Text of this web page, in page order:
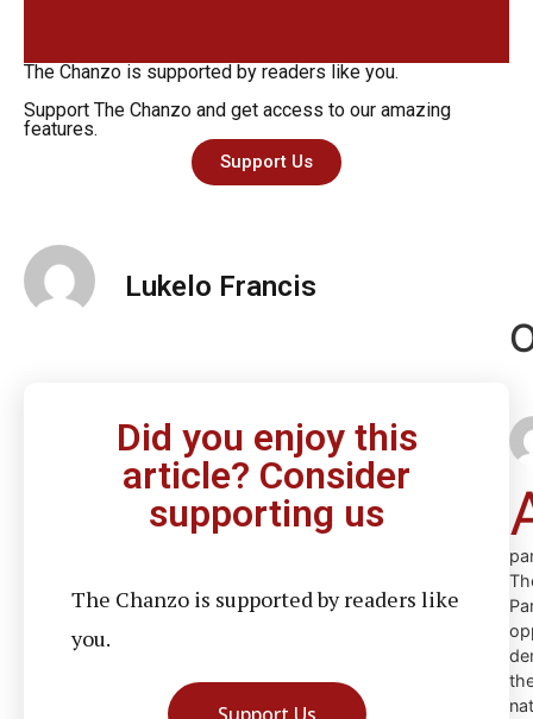
The Chanzo is supported by readers like you.
Support The Chanzo and get access to our amazing
features.
Support Us
Lukelo Francis
Did you enjoy this
article? Consider
supporting us
The Chanzo is supported by readers like
you.